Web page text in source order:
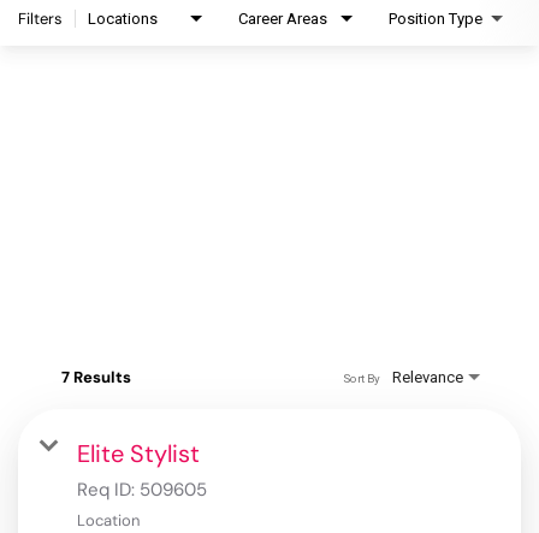
Filters Locations Career Areas Position Type
7 Results Relevance
Sort By
Elite Stylist
Req ID: 509605
Location